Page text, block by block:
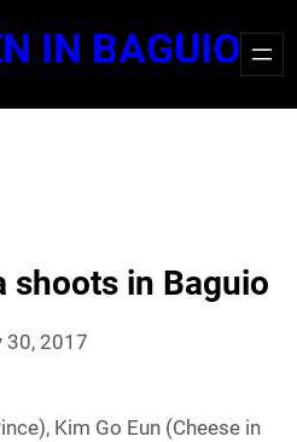
IN BAGUIO
shoots in Baguio
30, 2017
Kim Go Eun (Cheese in